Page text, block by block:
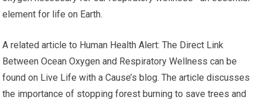
element for life on Earth.
A related article to Human Health Alert: The Direct Link
Between Ocean Oxygen and Respiratory Wellness can be
found on Live Life with a Cause’s blog. The article discusses
the importance of stopping forest burning to save trees and